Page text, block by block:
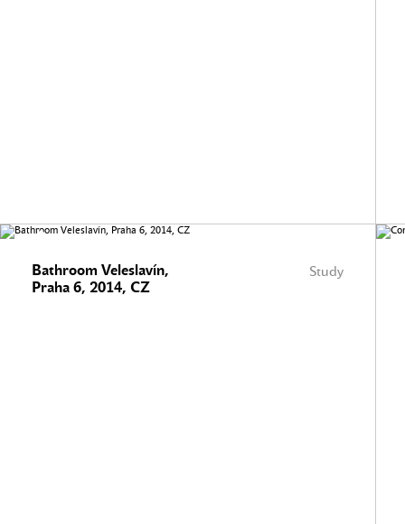
Study
Bathroom Veleslavín,
Praha 6, 2014, CZ